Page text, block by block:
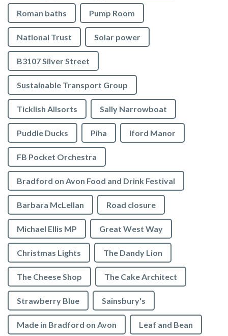
Roman baths Pump Room
National Trust Solar power
B3107 Silver Street
Sustainable Transport Group
Ticklish Allsorts Sally Narrowboat
Puddle Ducks Piha Iford Manor
FB Pocket Orchestra
Bradford on Avon Food and Drink Festival
Barbara McLellan Road closure
Michael Ellis MP Great West Way
Christmas Lights The Dandy Lion
The Cheese Shop The Cake Architect
Strawberry Blue Sainsbury's
Made in Bradford on Avon Leaf and Bean